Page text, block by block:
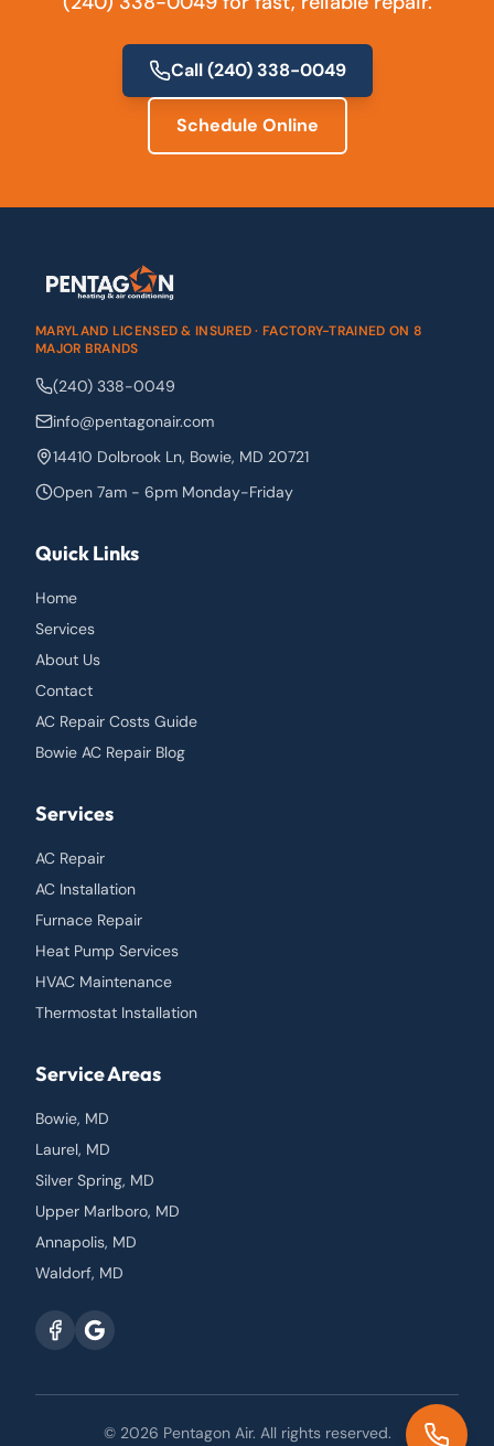
Call(240) 338-0049
Schedule Online
MARYLAND LICENSED & INSURED · FACTORY-TRAINED ON 8
MAJOR BRANDS
(240) 338-0049
info@pentagonair.com
14410 Dolbrook Ln, Bowie, MD 20721
Open 7am - 6pm Monday-Friday
Quick Links
Home
Services
About Us
Contact
AC Repair Costs Guide
Bowie AC Repair Blog
Services
AC Repair
AC Installation
Furnace Repair
Heat Pump Services
HVAC Maintenance
Thermostat Installation
Service Areas
Bowie, MD
Laurel, MD
Silver Spring, MD
Upper Marlboro, MD
Annapolis, MD
Waldorf, MD
© 2026 Pentagon Air. All rights reserved.